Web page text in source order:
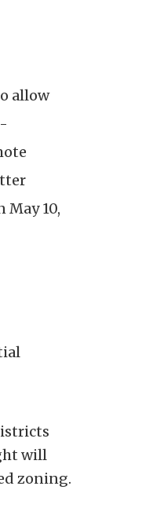
allow
May 10,
will
zoning.